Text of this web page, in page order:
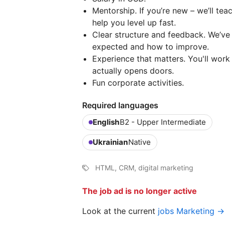
Mentorship. If you’re new – we’ll
help you level up fast.
Clear structure and feedback.
expected and how to improve.
Experience that matters. You'll
actually opens doors.
Fun corporate activities.
Required languages
EnglishB2 - Upper Intermediate
UkrainianNative
HTML, CRM, digital marketing
The job ad is no longer active
Look at the current jobs Marketing →